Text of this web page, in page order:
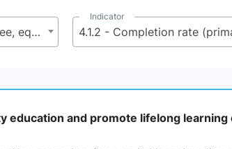
4.1 - By 2030, ensure that all girls and boys complete free, equitable and quality primary and secondary education leading to relevant and effective learning outcomes
Indicator
education and promote lifelong